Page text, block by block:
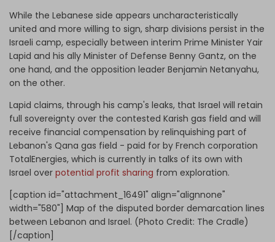
While the Lebanese side appears uncharacteristically
united and more willing to sign, sharp divisions persist in the
Israeli camp, especially between interim Prime Minister Yair
Lapid and his ally Minister of Defense Benny Gantz, on the
one hand, and the opposition leader Benjamin Netanyahu,
on the other.
Lapid claims, through his camp's leaks, that Israel will retain
full sovereignty over the contested Karish gas field and will
receive financial compensation by relinquishing part of
Lebanon's Qana gas field - paid for by French corporation
TotalEnergies, which is currently in talks of its own with
Israel over potential profit sharing from exploration.
[caption id="attachment_16491" align="alignnone"
width="580"] Map of the disputed border demarcation lines
between Lebanon and Israel. (Photo Credit: The Cradle)
[/caption]